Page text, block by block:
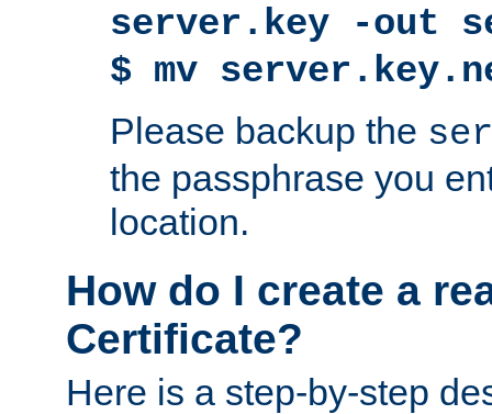
server.key -out
$ mv
Please backup the
the passphrase you
location.
How do I create a
Certificate?
Here is a step-by-step